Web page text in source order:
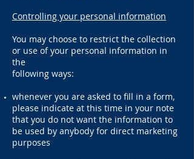
Controlling your personal information
You may choose to restrict the collection
or use of your personal information in
the
following ways:
whenever you are asked to fill in a form,
please indicate at this time in your note
that you do not want the information to
be used by anybody for direct marketing
purposes